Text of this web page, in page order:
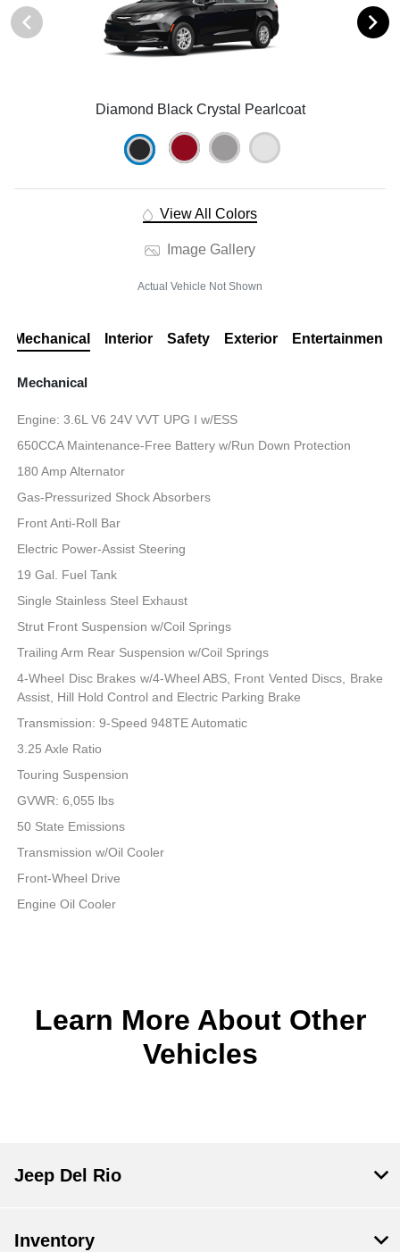
Diamond Black Crystal Pearlcoat
View All Colors
Image Gallery
Actual Vehicle Not Shown
Mechanical Interior Safety Exterior Entertainment
Mechanical
Engine: 3.6L V6 24V VVT UPG I w/ESS
650CCA Maintenance-Free Battery w/Run Down Protection
180 Amp Alternator
Gas-Pressurized Shock Absorbers
Front Anti-Roll Bar
Electric Power-Assist Steering
19 Gal. Fuel Tank
Single Stainless Steel Exhaust
Strut Front Suspension w/Coil Springs
Trailing Arm Rear Suspension w/Coil Springs
4-Wheel Disc Brakes w/4-Wheel ABS, Front Vented Discs, Brake
Assist, Hill Hold Control and Electric Parking Brake
Transmission: 9-Speed 948TE Automatic
3.25 Axle Ratio
Touring Suspension
GVWR: 6,055 lbs
50 State Emissions
Transmission w/Oil Cooler
Front-Wheel Drive
Engine Oil Cooler
Learn More About Other
Vehicles
Jeep Del Rio
Inventory